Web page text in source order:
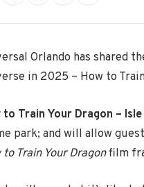
Orlando has shared
in 2025 – How to
to Train Your Dragon –
park; and will allow
to Train Your Dragonfilm